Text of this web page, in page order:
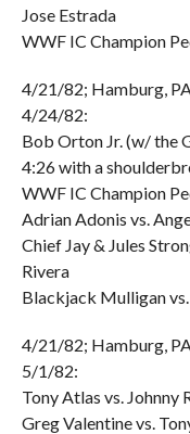
Jose Estrada
WWF IC Champion
4/21/82; Hamburg,
4/24/82:
Bob Orton Jr. (w/ the
4:26 with a
WWF IC Champion
Adrian Adonis vs.
Chief Jay & Jules
Rivera
Blackjack Mulligan
4/21/82; Hamburg,
5/1/82:
Tony Atlas vs. Johnny
Greg Valentine vs.